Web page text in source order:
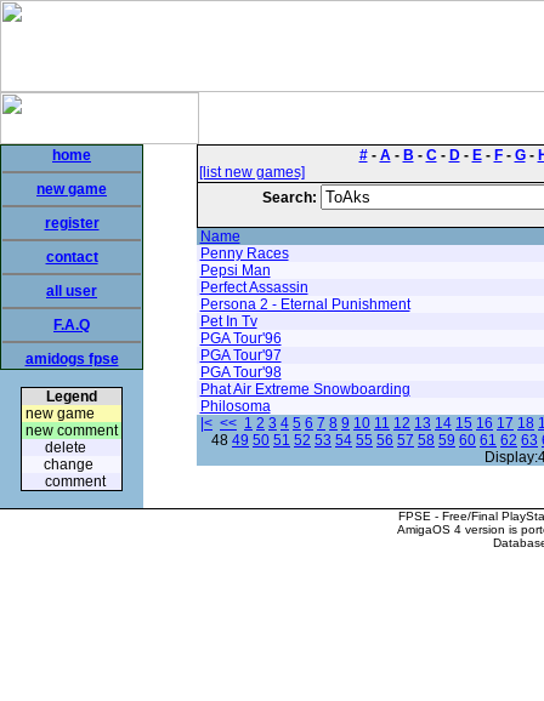
home
new game
register
contact
all user
F.A.Q
amidogs fpse
Legend
new game
new comment
delete
change
comment
#- A- B - C- D- E- F- G-
[list new games]
Search:
Name
Penny Races
Pepsi Man
Perfect Assassin
Persona 2 - Eternal Punishment
Pet In Tv
PGA Tour'96
PGA Tour'97
PGA Tour'98
Phat Air Extreme Snowboarding
Philosoma
|< << 1 2 3 4 5 6 7 8 9 10 11 12 13 14 15 16 17 18
48 49 50 51 52 53 54 55 56 57 58 59 60 61 62 63
FPSE - Free/Final
AmigaOS 4 version is